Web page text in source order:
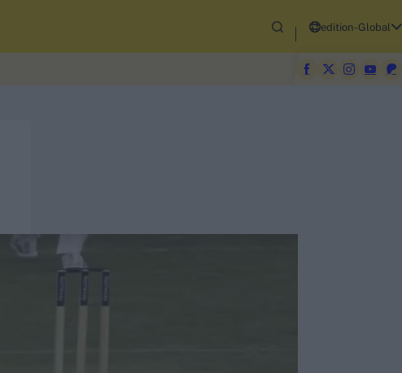
edition-Global